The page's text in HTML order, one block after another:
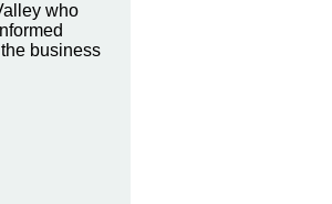
who
business